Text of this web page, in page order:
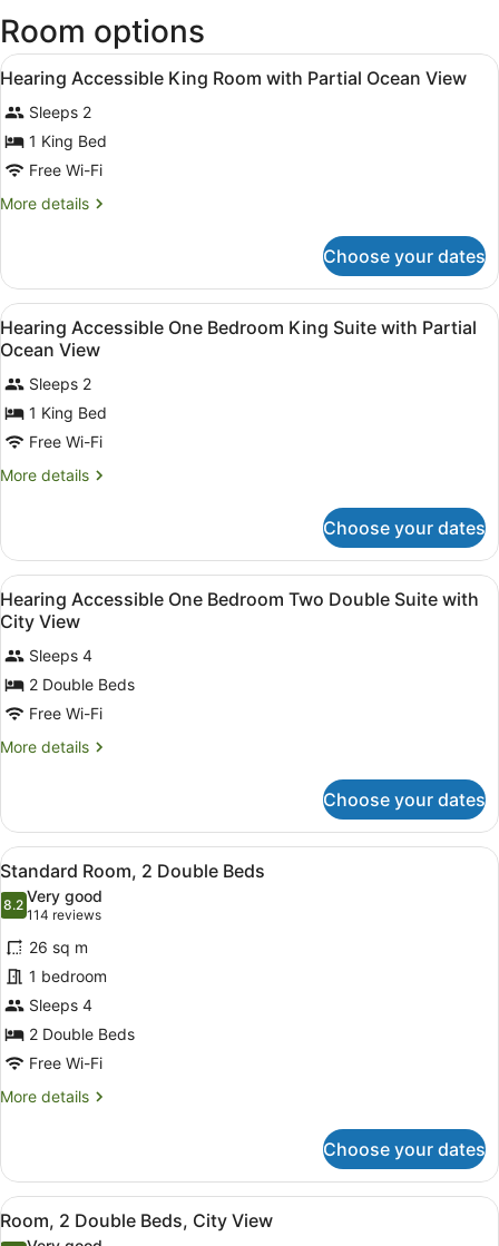
K.
Inouye
Room options
View
all
photos
for
Hearing
Accessible
King
with
Partial
Ocean
View
Premium bedding, in-room safe,
5
Hearing Accessible King Room with Partial Ocean View
Sleeps 2
1 King Bed
Free Wi-Fi
More details
More
Accessible
King
Room
with
Partial
Ocean
View
Choose your dates
View
all
photos
for
Hearing
Accessible
One
Suite
with
Partial
Ocean
View
Premium bedding, in-room safe,
8
Hearing Accessible One Bedroom King Suite with Partial
Ocean View
Sleeps 2
1 King Bed
Free Wi-Fi
More details
More
Accessible
One
Bedroom
King
Suite
with
Partial
Ocean
View
Choose your dates
View
all
photos
for
Hearing
Accessible
One
Double
Suite
with
City
View
Premium bedding, in-room safe,
5
Hearing Accessible One Bedroom Two Double Suite with
City View
Sleeps 4
2 Double Beds
Free Wi-Fi
More details
More
Accessible
One
Bedroom
Two
Double
Suite
with
City
View
Choose your dates
View
all
photos
for
Standard
Room,
2
Double
Beds
A compact kitchenette with a
7
Standard Room, 2 Double Beds
8.28.2 out of 10
Very good
114 reviews
(114
reviews)
26 sq m
1 bedroom
Sleeps 4
2 Double Beds
Free Wi-Fi
More details
More
Room,
Double
Beds
Choose your dates
View
all
A compact kitchenette with a
4
Room, 2 Double Beds, City View